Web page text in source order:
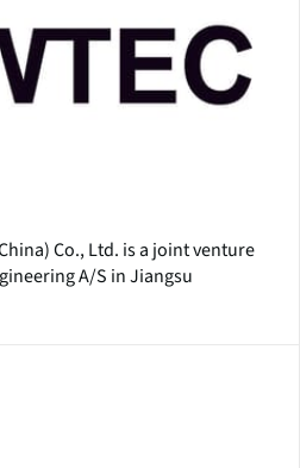
Co., Ltd. is a joint venture
A/S in Jiangsu